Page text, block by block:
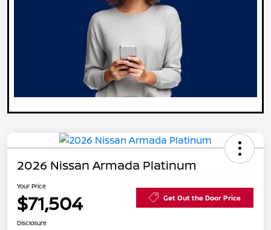
2026 Nissan Armada Platinum
Your Price
$71,504 Get Out the Door Price
Disclosure